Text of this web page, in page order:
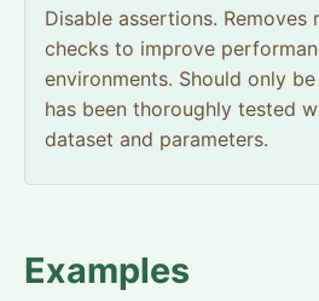
Disable assertions. Removes
checks to improve
environments. Should only
has been thoroughly tested
dataset and parameters.
Examples